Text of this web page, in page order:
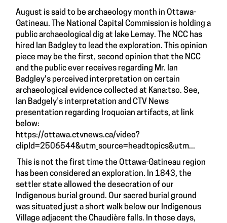
August is said to be archaeology month in Ottawa-
Gatineau. The National Capital Commission is holding a
public archaeological dig at lake Lemay. The NCC has
hired Ian Badgley to lead the exploration. This opinion
piece may be the first, second opinion that the NCC
and the public ever receives regarding Mr. Ian
Badgley's perceived interpretation on certain
archaeological evidence collected at Kana:tso. See,
Ian Badgely’s interpretation and CTV News
presentation regarding Iroquoian artifacts, at link
below:
https://ottawa.ctvnews.ca/video?
clipId=2506544&utm_source=headtopics&utm...
This is not the first time the Ottawa-Gatineau region
has been considered an exploration. In 1843, the
settler state allowed the desecration of our
Indigenous burial ground. Our sacred burial ground
was situated just a short walk below our Indigenous
Village adjacent the Chaudière falls. In those days,